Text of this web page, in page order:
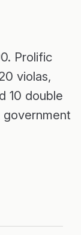
Prolific
violas,
10 double